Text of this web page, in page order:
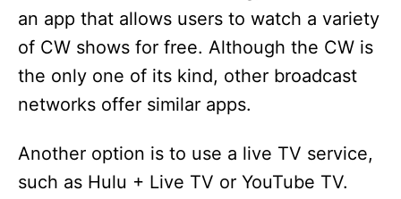
an app that allows users to watch a variety
of CW shows for free. Although the CW is
the only one of its kind, other broadcast
networks offer similar apps.
Another option is to use a live TV service,
such as Hulu + Live TV or YouTube TV.